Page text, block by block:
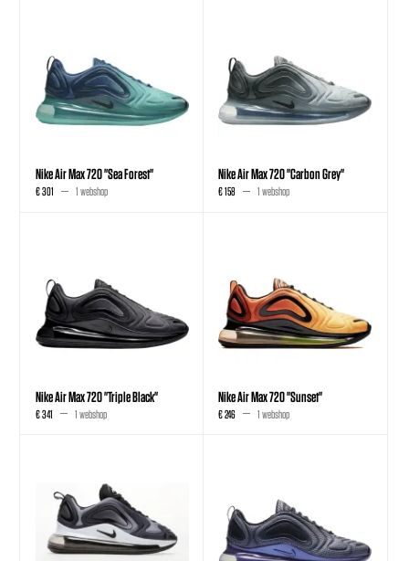
Nike Air Max 720 "Sea Forest"
€ 301 1 webshop
Nike Air Max 720 "Carbon Grey"
€ 158 1 webshop
Nike Air Max 720 "Triple Black"
€ 341 1 webshop
Nike Air Max 720 "Sunset"
€ 246 1 webshop